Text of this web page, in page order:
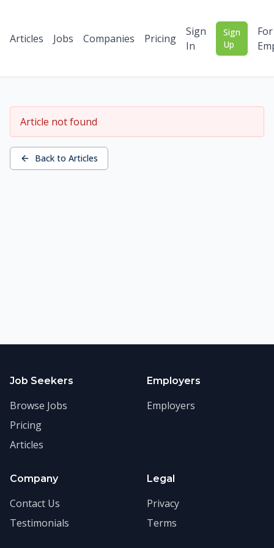
Articles Jobs Companies Pricing
Sign
In
Sign
Up
For
Article not found
Back to Articles
Job Seekers
Browse Jobs
Pricing
Articles
Employers
Employers
Company
Contact Us
Testimonials
Legal
Privacy
Terms